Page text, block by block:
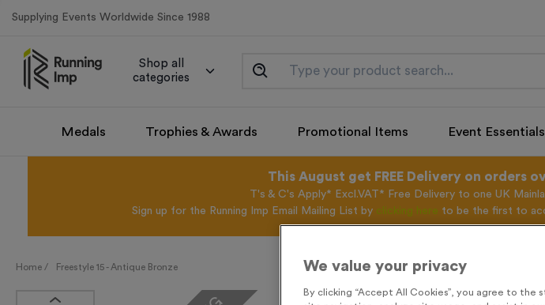
Supplying Events Worldwide Since 1988
Shop all
categories
Medals Trophies & Awards Promotional Items Event Essentials
This August get FREE Delivery on orders
T's & C's Apply* Excl.VAT* Free Delivery to one UK
Sign up for the Running Imp Email Mailing List by clicking here to be the first to
Home / Freestyle 15 - Antique Bronze We value your privacy
By clicking “Accept All Cookies”, you agree to